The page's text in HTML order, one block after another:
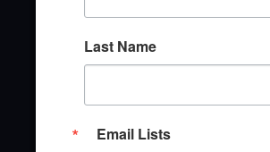
Office Address
Last Name
Email Lists